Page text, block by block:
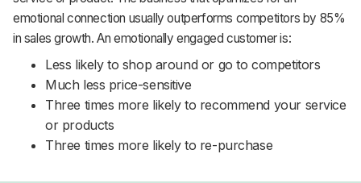
emotional connection usually outperforms competitors by 85%
in sales growth. An emotionally engaged customer is:
Less likely to shop around or go to competitors
Much less price-sensitive
Three times more likely to recommend your service
or products
Three times more likely to re-purchase